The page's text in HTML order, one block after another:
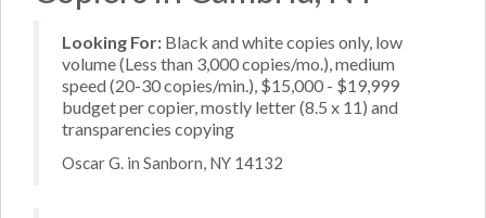
Looking For: Black and white copies only, low
volume (Less than 3,000 copies/mo.), medium
speed (20-30 copies/min.), $15,000 - $19,999
budget per copier, mostly letter (8.5 x 11) and
transparencies copying
Oscar G. in Sanborn, NY 14132